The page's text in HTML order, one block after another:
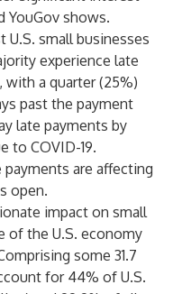
YouGov shows.
small businesses
experience late
a quarter (25%)
past the payment
late payments by
to COVID-19.
are affecting
open.
impact on small
of the U.S. economy
some 31.7
for 44% of U.S.